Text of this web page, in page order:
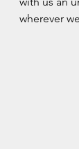
wherever